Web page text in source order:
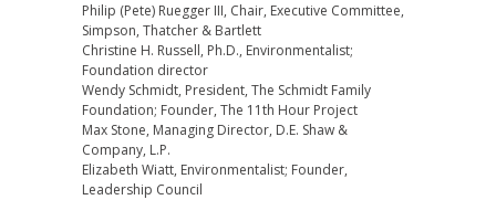
Philip (Pete) Ruegger III, Chair, Executive Committee,
Simpson, Thatcher & Bartlett
Christine H. Russell, Ph.D., Environmentalist;
Foundation director
Wendy Schmidt, President, The Schmidt Family
Foundation; Founder, The 11th Hour Project
Max Stone, Managing Director, D.E. Shaw &
Company, L.P.
Elizabeth Wiatt, Environmentalist; Founder,
Leadership Council